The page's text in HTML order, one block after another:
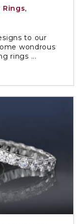
Rings,
to our
wondrous
rings ...